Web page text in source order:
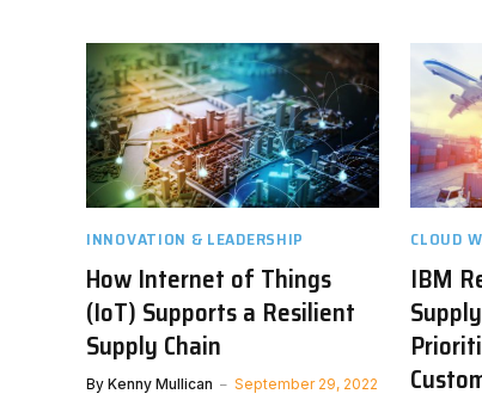
INNOVATION & LEADERSHIP
How Internet of Things
(IoT) Supports a Resilient
Supply Chain
By Kenny Mullican September 29, 2022
CLOUD
IBM